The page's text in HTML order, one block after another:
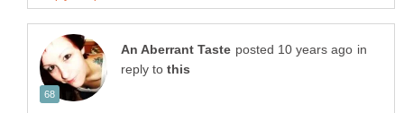
in
reply to